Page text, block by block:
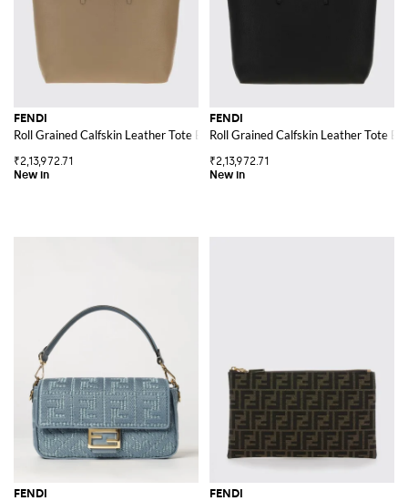
FENDI
Roll Grained Calfskin Leather Tote Bag with Pouch
₹2,13,972.71
FENDI
Roll Grained Calfskin Leather Tote
₹2,13,972.71
FENDI FENDI